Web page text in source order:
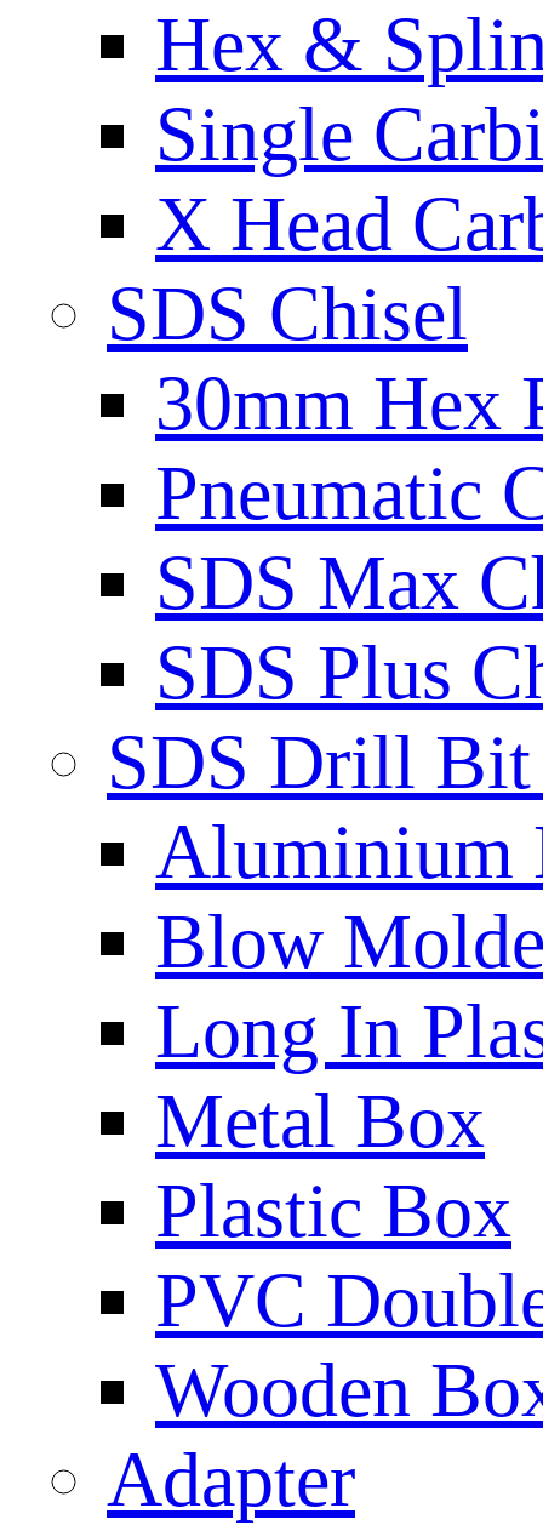
Hex &
Single
X Head
SDS Chisel
30mm Hex
Pneumatic
SDS Max
SDS Plus
SDS Drill
Aluminium
Blow
Long In
Metal Box
Plastic Box
PVC
Wooden
Adapter